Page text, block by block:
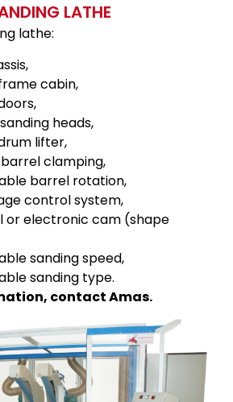
LATHE
lathe:
cabin,
heads,
lifter,
clamping,
barrel rotation,
control system,
or electronic cam (shape
sanding speed,
sanding type.
contact Amas.